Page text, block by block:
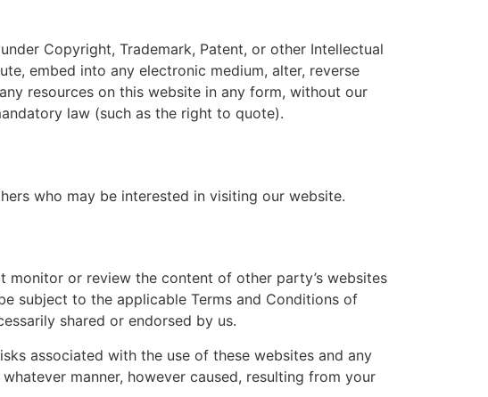
Copyright, Trademark, Patent, or other Intellectual
embed into any electronic medium, alter, reverse
resources on this website in any form, without our
law (such as the right to quote).
who may be interested in visiting our website.
monitor or review the content of other party’s websites
subject to the applicable Terms and Conditions of
shared or endorsed by us.
associated with the use of these websites and any
manner, however caused, resulting from your